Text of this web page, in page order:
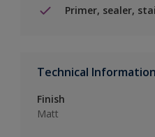
Primer, sealer,
Technical Information
Finish
Matt